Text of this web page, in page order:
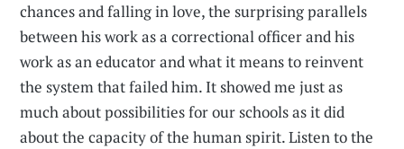
chances and falling in love, the surprising parallels
between his work as a correctional officer and his
work as an educator and what it means to reinvent
the system that failed him. It showed me just as
much about possibilities for our schools as it did
about the capacity of the human spirit. Listen to the